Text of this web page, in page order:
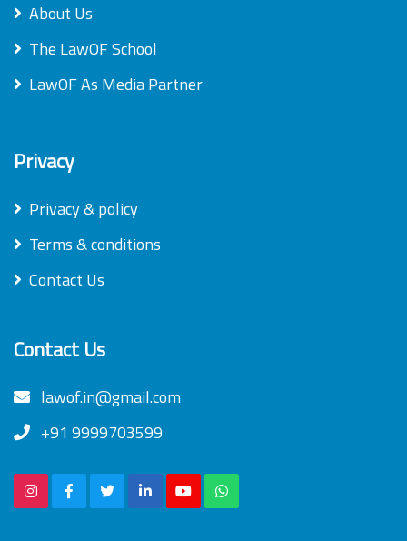
About Us
The LawOF School
LawOF As Media Partner
Privacy
Privacy & policy
Terms & conditions
Contact Us
Contact Us
lawof.in@gmail.com
+91 9999703599